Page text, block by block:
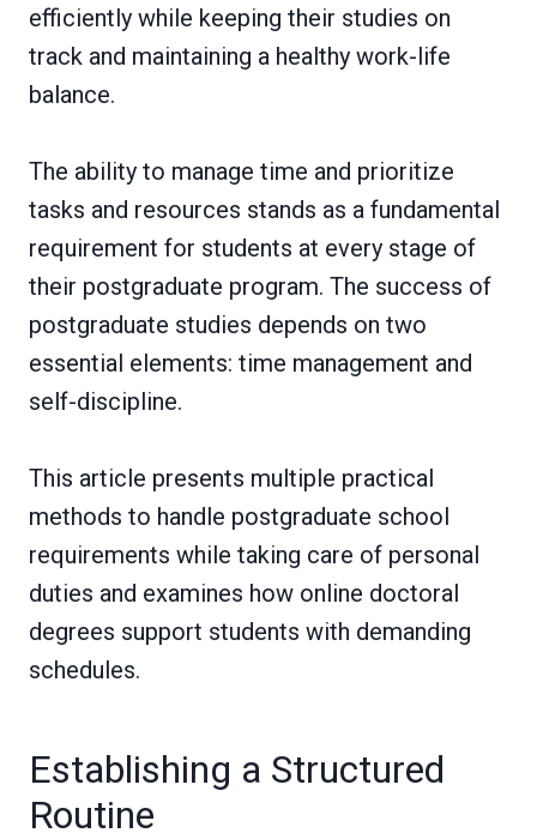
efficiently while keeping their studies on
track and maintaining a healthy work-life
balance.
The ability to manage time and prioritize
tasks and resources stands as a fundamental
requirement for students at every stage of
their postgraduate program. The success of
postgraduate studies depends on two
essential elements: time management and
self-discipline.
This article presents multiple practical
methods to handle postgraduate school
requirements while taking care of personal
duties and examines how online doctoral
degrees support students with demanding
schedules.
Establishing a Structured
Routine